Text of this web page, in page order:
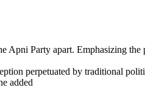
Party apart. Emphasizing the
perpetuated by traditional
added